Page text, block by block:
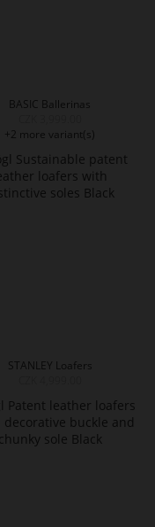
BASIC Ballerinas
+2 more variant(s)
STANLEY Loafers